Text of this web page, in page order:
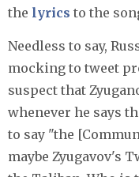
the lyrics to the
Needless to say,
mocking to tweet
suspect that
whenever he says
to say "the
maybe Zyugavov's